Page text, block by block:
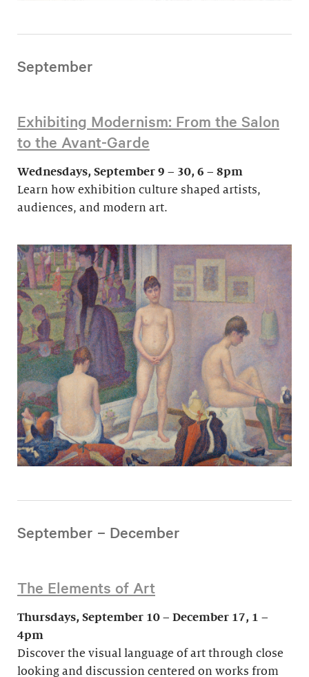
September
Exhibiting Modernism: From the Salon
to the Avant-Garde
Wednesdays, September 9 – 30, 6 – 8pm
Learn how exhibition culture shaped artists,
audiences, and modern art.
September – December
The Elements of Art
Thursdays, September 10 – December 17, 1 –
4pm
Discover the visual language of art through close
looking and discussion centered on works from